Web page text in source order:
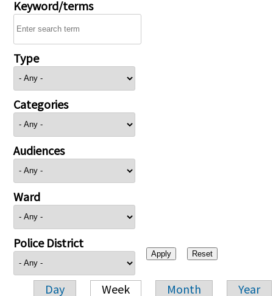
Keyword/terms
Type
Categories
Audiences
Ward
Police District
Day Week Month Year